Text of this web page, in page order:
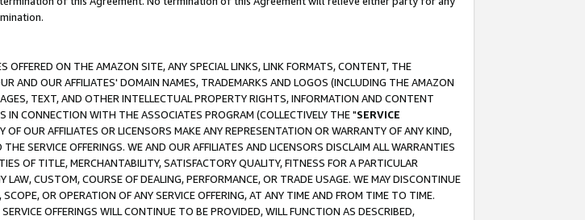
ON THE AMAZON SITE, ANY SPECIAL LINKS, LINK FORMATS, CONTENT, THE
AND OUR AFFILIATES' DOMAIN NAMES, TRADEMARKS AND LOGOS (INCLUDING THE AMAZON
TEXT, AND OTHER INTELLECTUAL PROPERTY RIGHTS, INFORMATION AND CONTENT
IN CONNECTION WITH THE ASSOCIATES PROGRAM (COLLECTIVELY THE "SERVICE
OUR AFFILIATES OR LICENSORS MAKE ANY REPRESENTATION OR WARRANTY OF ANY KIND,
SERVICE OFFERINGS. WE AND OUR AFFILIATES AND LICENSORS DISCLAIM ALL WARRANTIES
OF TITLE, MERCHANTABILITY, SATISFACTORY QUALITY, FITNESS FOR A PARTICULAR
CUSTOM, COURSE OF DEALING, PERFORMANCE, OR TRADE USAGE. WE MAY DISCONTINUE
OR OPERATION OF ANY SERVICE OFFERING, AT ANY TIME AND FROM TIME TO TIME.
OFFERINGS WILL CONTINUE TO BE PROVIDED, WILL FUNCTION AS DESCRIBED,